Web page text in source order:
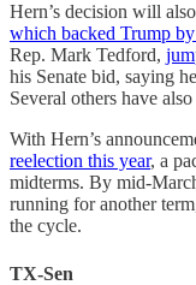
Hern’s decision will
which backed Trump
Rep. Mark Tedford,
his Senate bid, saying
Several others have
With Hern’s
reelection this year, a
midterms. By mid-
running for another
the cycle.
TX-Sen